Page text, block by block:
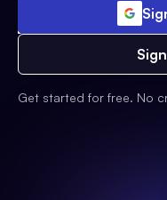
Get started for free. No